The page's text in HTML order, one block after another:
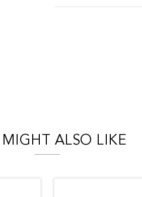
MIGHT ALSO LIKE